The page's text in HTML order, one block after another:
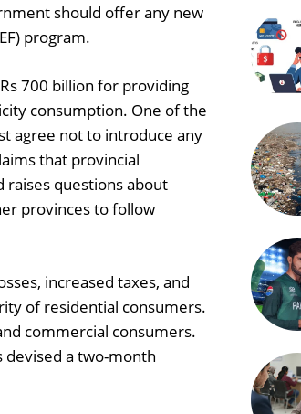
should offer any new
program.
700 billion for providing
consumption. One of the
agree not to introduce any
that provincial
questions about
provinces to follow
increased taxes, and
of residential consumers.
commercial consumers.
devised a two-month